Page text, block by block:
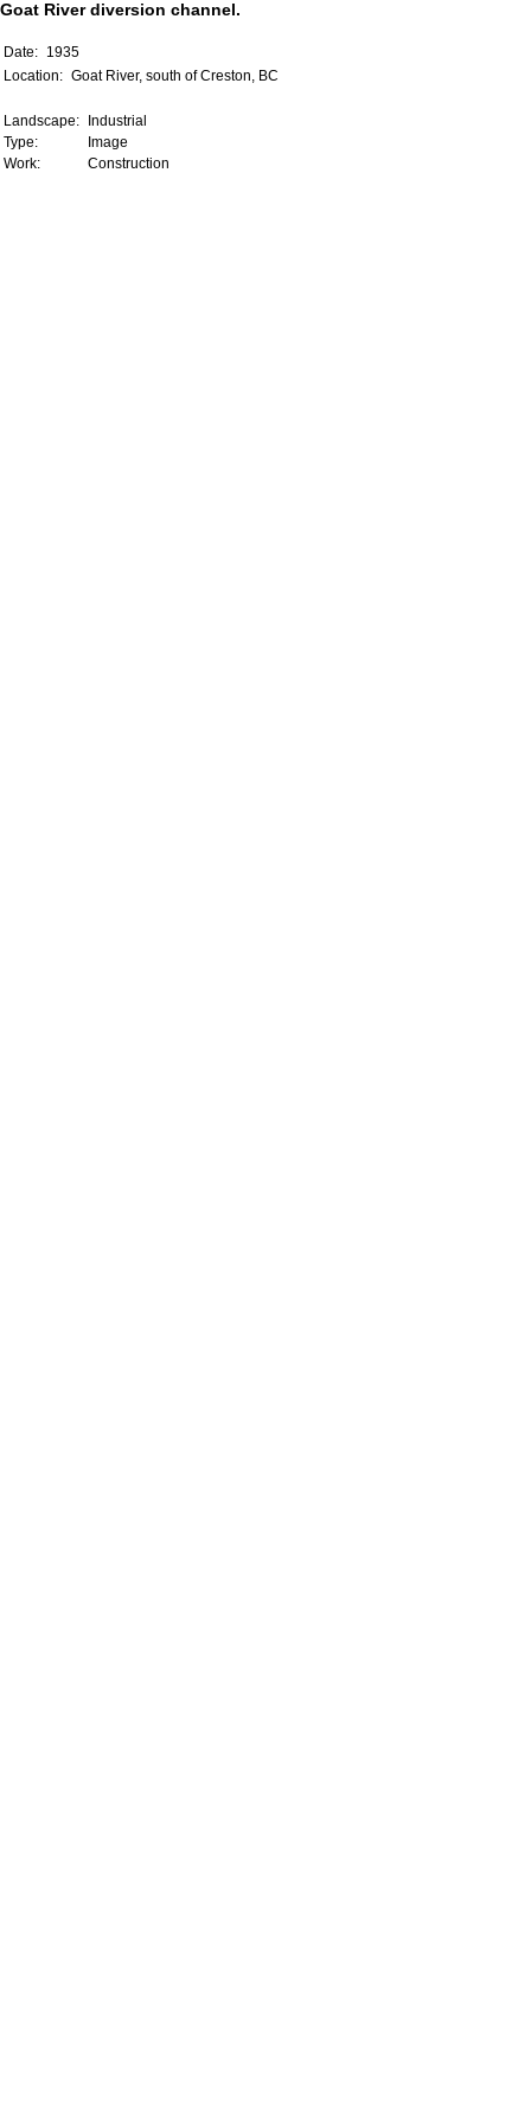
Goat River diversion channel.
Date: 1935
Location: Goat River, south of Creston, BC
Landscape:
Industrial
Type:
Image
Work:
Construction